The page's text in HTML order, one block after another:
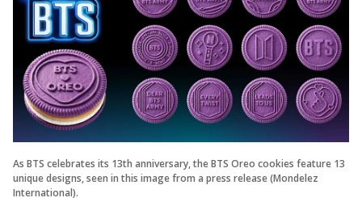
As BTS celebrates its 13th anniversary, the BTS Oreo cookies feature 13
unique designs, seen in this image from a press release (Mondelez
International).